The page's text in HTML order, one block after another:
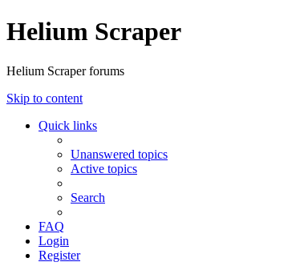
Helium Scraper
Helium Scraper forums
Skip to content
Quick links
Unanswered topics
Active topics
Search
FAQ
Login
Register